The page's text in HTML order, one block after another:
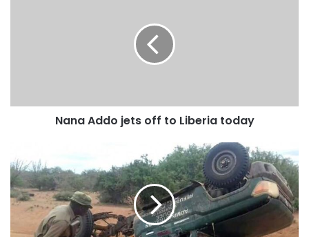
Nana Addo jets off to Liberia today